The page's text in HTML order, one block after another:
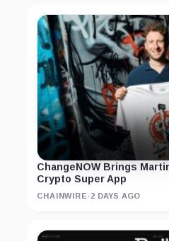
ChangeNOW Brings
Crypto Super App
CHAINWIRE ·2 DAYS AGO